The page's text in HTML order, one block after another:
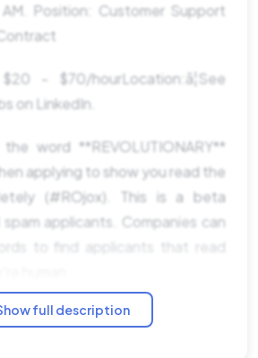
Position: Customer Support
- $70/hourLocation:â¦See
on LinkedIn.
word **REVOLUTIONARY**
applying to show you read the
(#ROjox). This is a beta
applicants. Companies can
to find applicants that read
full description